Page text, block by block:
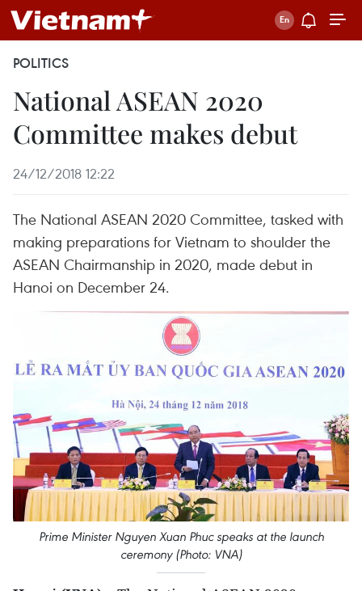
POLITICS
National ASEAN 2020
Committee makes debut
24/12/2018 12:22
The National ASEAN 2020 Committee, tasked with
making preparations for Vietnam to shoulder the
ASEAN Chairmanship in 2020, made debut in
Hanoi on December 24.
Prime Minister Nguyen Xuan Phuc speaks at the launch
ceremony (Photo: VNA)